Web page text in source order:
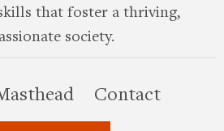
that foster a thriving,
society.
site Contact